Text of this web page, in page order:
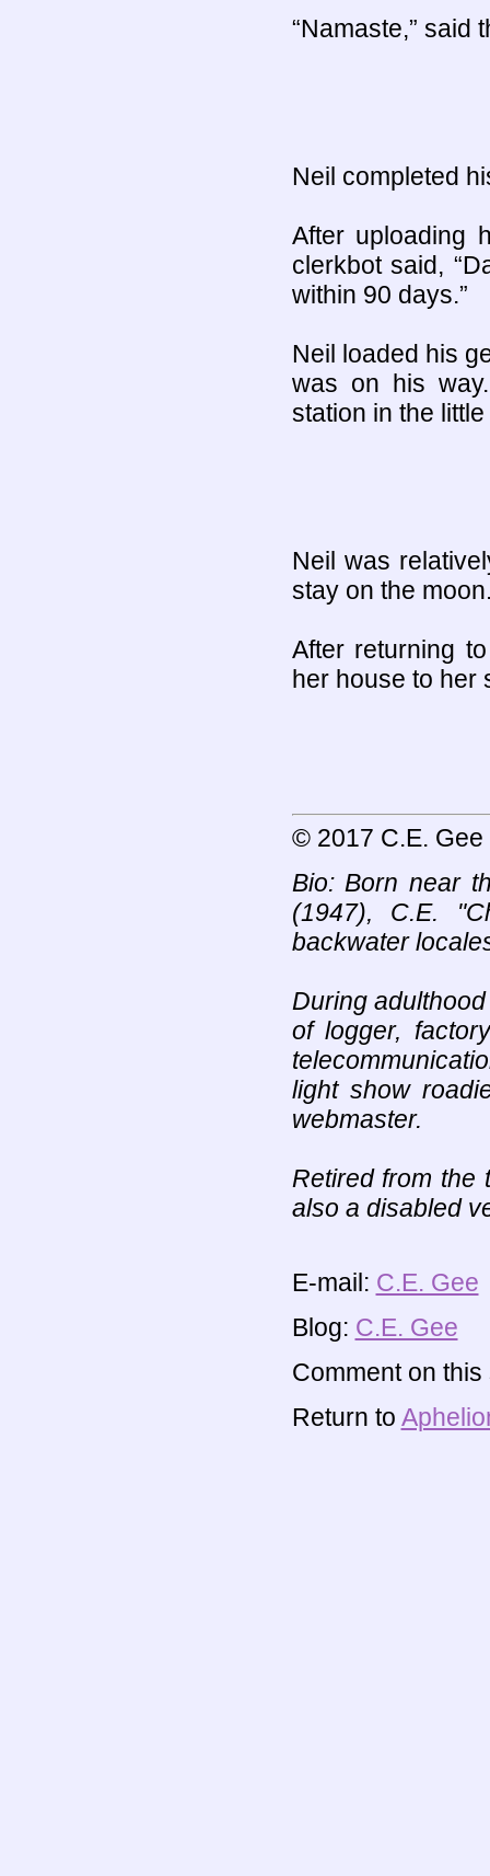
“Namaste,” said
Neil completed
After uploading
clerkbot said,
within 90 days.”
Neil loaded his
was on his
station in the
Neil was
stay on the
After returning
her house to her
© 2017 C.E. Gee
Bio: Born near
(1947), C.E.
backwater
During
of logger,
light show
webmaster.
Retired from the
also a disabled
E-mail: C.E. Gee
Blog: C.E. Gee
Comment on
Return to